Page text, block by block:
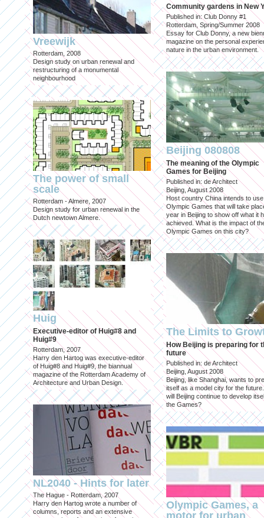
Vreewijk
Rotterdam, 2008
Design study on urban renewal and
restructuring of a monumental
neighbourhood
The power of small
scale
Rotterdam - Almere, 2007
Design study for urban renewal in the
Dutch newtown Almere.
Huig
Executive-editor of Huig#8 and
Huig#9
Rotterdam, 2007
Harry den Hartog was executive-editor
of Huig#8 and Huig#9, the biannual
magazine of the Rotterdam Academy of
Architecture and Urban Design.
NL2040 - Hints for later
The Hague - Rotterdam, 2007
Harry den Hartog wrote a number of
columns, reports and an extensive
Community gardens in New
Published in: Club Donny #1
Rotterdam, Spring/Summer 2008
Essay for Club Donny, a new
magazine on the personal
nature in the urban environment.
Beijing 080808
The meaning of the Olympic
Games for Beijing
Published in: de Architect
Beijing, August 2008
Host country China intends to
Olympic Games that will take
year in Beijing to show off what it
achieved. What is the impact of
Olympic Games on this city?
The Limits to
How Beijing is preparing for
future
Published in: de Architect
Beijing, August 2008
Beijing, like Shanghai, wants to
itself as a model city for the
will Beijing continue to develop
the Games?
Olympic Games, a
motor for urban